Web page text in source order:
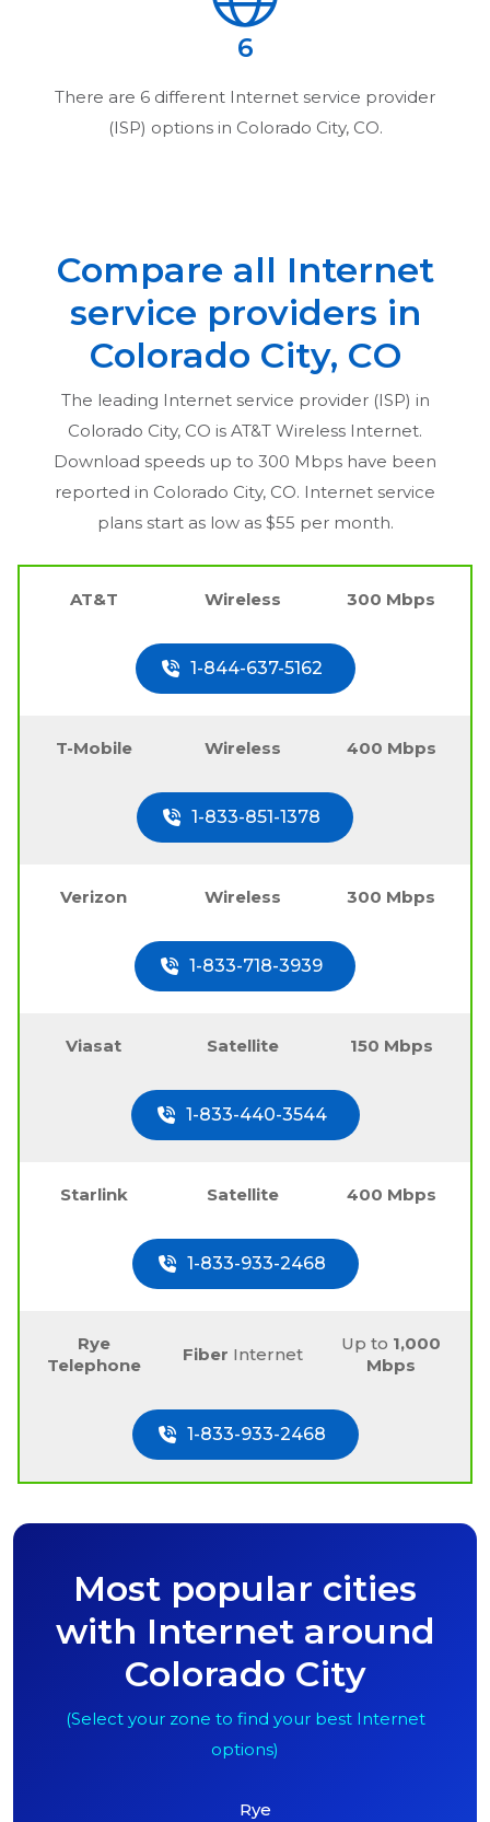
6
There are 6 different Internet service provider
(ISP) options in Colorado City, CO.
Compare all Internet
service providers in
Colorado City, CO
The leading Internet service provider (ISP) in
Colorado City, CO is AT&T Wireless Internet.
Download speeds up to 300 Mbps have been
reported in Colorado City, CO. Internet service
plans start as low as $55 per month.
AT&T Wireless 300 Mbps
1-844-637-5162
T-Mobile Wireless 400 Mbps
1-833-851-1378
Verizon Wireless 300 Mbps
1-833-718-3939
Viasat Satellite 150 Mbps
1-833-440-3544
Starlink Satellite 400 Mbps
1-833-933-2468
Rye
Telephone
Fiber Internet
Up to 1,000
Mbps
1-833-933-2468
Most popular cities
with Internet around
Colorado City
(Select your zone to find your best Internet
options)
Rye